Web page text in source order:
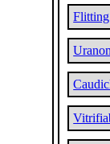
Flitting